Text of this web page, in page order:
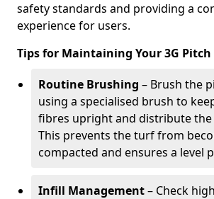
safety standards and providing a
experience for users.
Tips for Maintaining Your 3G Pitch
Routine Brushing – Brush the
using a specialised brush to
fibres upright and distribute the
This prevents the turf from
compacted and ensures a level
Infill Management– Check